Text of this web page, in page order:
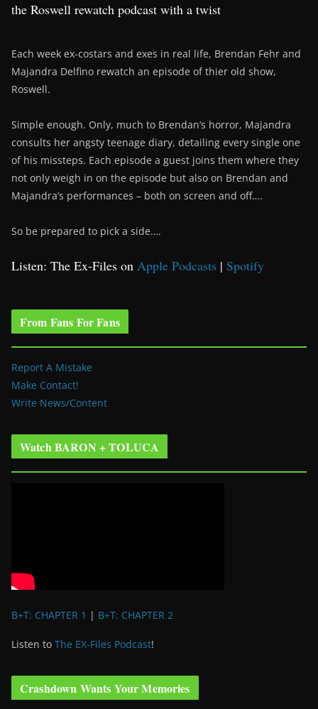
the Roswell rewatch podcast with a twist
Each week ex-costars and exes in real life, Brendan Fehr and
Majandra Delfino rewatch an episode of thier old show,
Roswell.
Simple enough. Only, much to Brendan’s horror, Majandra
consults her angsty teenage diary, detailing every single one
of his missteps. Each episode a guest joins them where they
not only weigh in on the episode but also on Brendan and
Majandra’s performances – both on screen and off….
So be prepared to pick a side….
Listen: The Ex-Files on Apple Podcasts | Spotify
From Fans For Fans
Report A Mistake
Make Contact!
Write News/Content
Watch BARON + TOLUCA
B+T: CHAPTER 1 | B+T: CHAPTER 2
Listen to The EX-Files Podcast!
Crashdown Wants Your Memories